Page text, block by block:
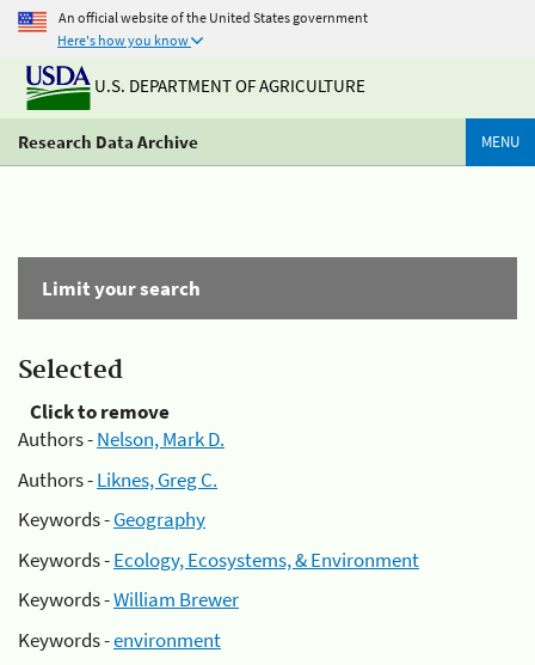
An official website of the United States government
Here's how you know
U.S. DEPARTMENT OF AGRICULTURE
Research Data Archive MENU
Limit your search
Selected
Click to remove
Authors -Nelson, Mark D.
Authors -Liknes, Greg C.
Keywords -Geography
Keywords -Ecology, Ecosystems, & Environment
Keywords -William Brewer
Keywords -environment